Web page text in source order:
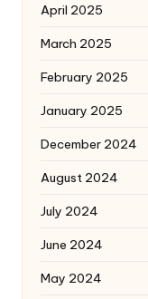
April 2025
March 2025
February 2025
January 2025
December 2024
August 2024
July 2024
June 2024
May 2024